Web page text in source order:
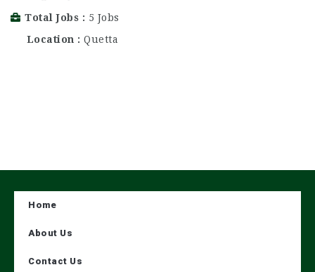
Total Jobs
5 Jobs
Location
Quetta
Home
About Us
Contact Us